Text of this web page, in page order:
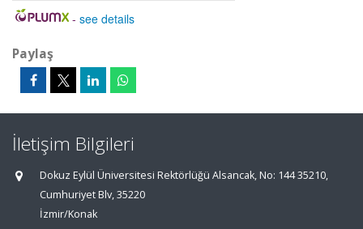
- see details
Paylaş
İletişim Bilgileri
Dokuz Eylül Üniversitesi Rektörlüğü Alsancak, No: 144 35210,
Cumhuriyet Blv, 35220
İzmir/Konak